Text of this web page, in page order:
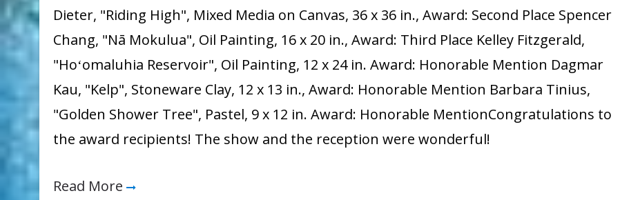
Dieter, "Riding High", Mixed Media on Canvas, 36 x 36 in., Award: Second Place Spencer
Chang, "Nā Mokulua", Oil Painting, 16 x 20 in., Award: Third Place Kelley Fitzgerald,
"Hoʻomaluhia Reservoir", Oil Painting, 12 x 24 in. Award: Honorable Mention Dagmar
Kau, "Kelp", Stoneware Clay, 12 x 13 in., Award: Honorable Mention Barbara Tinius,
"Golden Shower Tree", Pastel, 9 x 12 in. Award: Honorable MentionCongratulations to
the award recipients! The show and the reception were wonderful!
Read More